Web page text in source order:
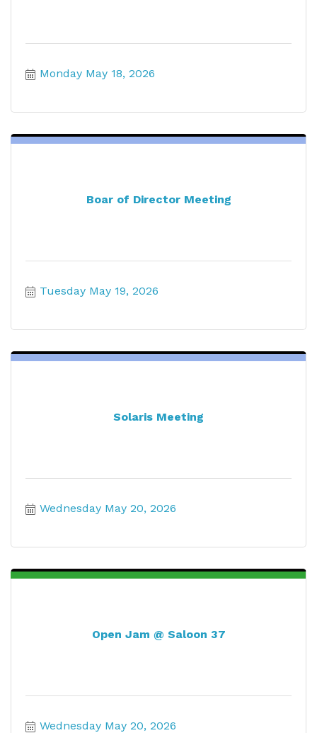
Monday May 18, 2026
Boar of Director Meeting
Tuesday May 19, 2026
Solaris Meeting
Wednesday May 20, 2026
Open Jam @ Saloon 37
Wednesday May 20, 2026